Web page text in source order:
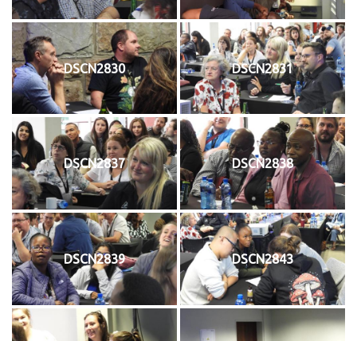
DSCN2830 DSCN2831
DSCN2837 DSCN2838
DSCN2839 DSCN2843